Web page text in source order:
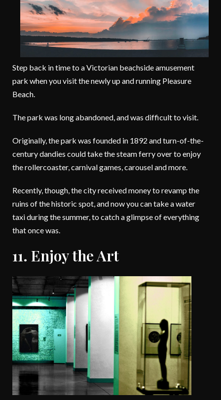
Step back in time to a Victorian beachside amusement
park when you visit the newly up and running Pleasure
Beach.
The park was long abandoned, and was difficult to visit.
Originally, the park was founded in 1892 and turn-of-the-
century dandies could take the steam ferry over to enjoy
the rollercoaster, carnival games, carousel and more.
Recently, though, the city received money to revamp the
ruins of the historic spot, and now you can take a water
taxi during the summer, to catch a glimpse of everything
that once was.
11. Enjoy the Art